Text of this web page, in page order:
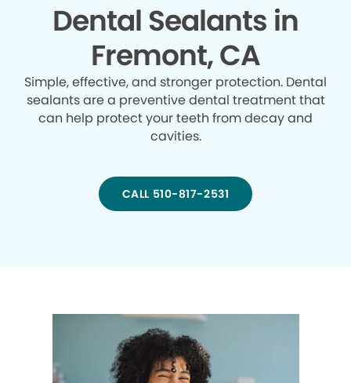
Dental Sealants in
Fremont, CA
Simple, effective, and stronger protection. Dental
sealants are a preventive dental treatment that
can help protect your teeth from decay and
cavities.
CALL 510-817-2531